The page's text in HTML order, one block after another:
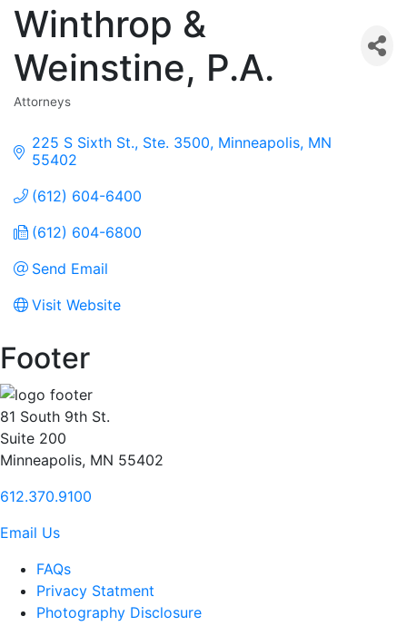
Winthrop &
Weinstine, P.A.
Categories
Attorneys
225 S Sixth St., Ste. 3500 Minneapolis MN
55402
(612) 604-6400
(612) 604-6800
Send Email
Visit Website
Footer
81 South 9th St.
Suite 200
Minneapolis, MN 55402
612.370.9100
Email Us
FAQs
Privacy Statment
Photography Disclosure